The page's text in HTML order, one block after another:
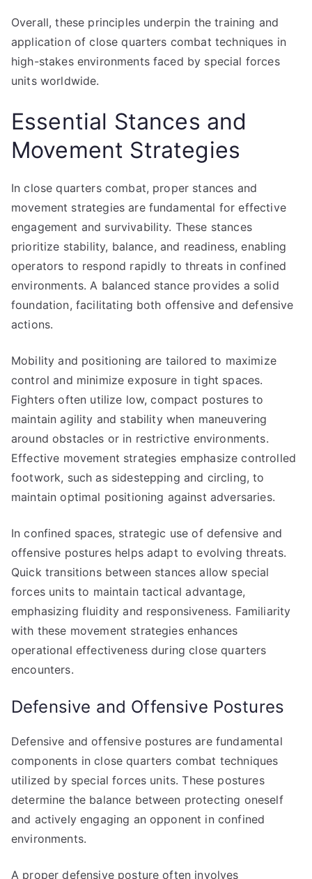
Overall, these principles underpin the training and
application of close quarters combat techniques in
high-stakes environments faced by special forces
units worldwide.
Essential Stances and
Movement Strategies
In close quarters combat, proper stances and
movement strategies are fundamental for effective
engagement and survivability. These stances
prioritize stability, balance, and readiness, enabling
operators to respond rapidly to threats in confined
environments. A balanced stance provides a solid
foundation, facilitating both offensive and defensive
actions.
Mobility and positioning are tailored to maximize
control and minimize exposure in tight spaces.
Fighters often utilize low, compact postures to
maintain agility and stability when maneuvering
around obstacles or in restrictive environments.
Effective movement strategies emphasize controlled
footwork, such as sidestepping and circling, to
maintain optimal positioning against adversaries.
In confined spaces, strategic use of defensive and
offensive postures helps adapt to evolving threats.
Quick transitions between stances allow special
forces units to maintain tactical advantage,
emphasizing fluidity and responsiveness. Familiarity
with these movement strategies enhances
operational effectiveness during close quarters
encounters.
Defensive and Offensive Postures
Defensive and offensive postures are fundamental
components in close quarters combat techniques
utilized by special forces units. These postures
determine the balance between protecting oneself
and actively engaging an opponent in confined
environments.
A proper defensive posture often involves